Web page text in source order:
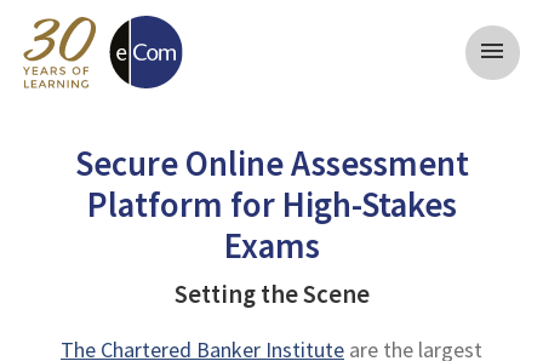
menu
Secure Online Assessment
Platform for High-Stakes
Exams
Setting the Scene
The Chartered Banker Institute are the largest